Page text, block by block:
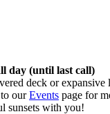
day (until last call)
deck or
ourEvents page for
sunsets with you!